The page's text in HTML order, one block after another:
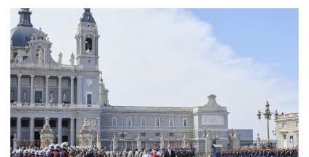
When the Pope visited Spain this month, much
attention focused on the official ceremonies, the